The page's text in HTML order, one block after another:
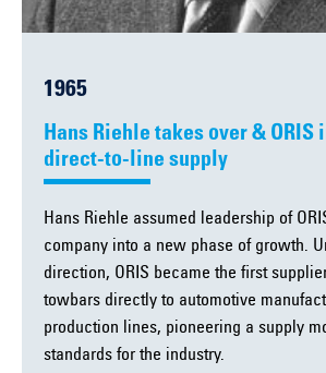
1965
Hans Riehle takes over & ORIS
direct-to-line supply
Hans Riehle assumed leadership of
company into a new phase of growth.
direction, ORIS became the first
towbars directly to automotive
production lines, pioneering a supply
standards for the industry.